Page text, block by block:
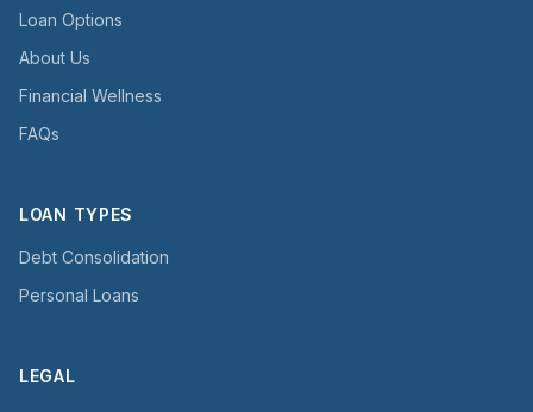
Loan Options
About Us
Financial Wellness
FAQs
LOAN TYPES
Debt Consolidation
Personal Loans
LEGAL